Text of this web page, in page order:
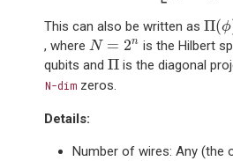
This can also be written as Π(ϕ
Π(ϕ
, where N = 2n
N= n is the Hilbert
qubits and Π
Π is the diagonal
N-dim zeros.
Details:
Number of wires: Any (the